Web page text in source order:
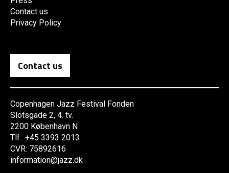
Contact us
Privacy Policy
Contact us
Copenhagen Jazz Festival Fonden
Slotsgade 2, 4. tv.
2200 København N
Tlf.: +45 3393 2013
CVR: 75892616
information@jazz.dk